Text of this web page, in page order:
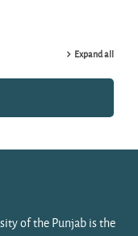
Expand all
of the Punjab is the